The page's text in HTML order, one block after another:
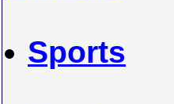
Sports